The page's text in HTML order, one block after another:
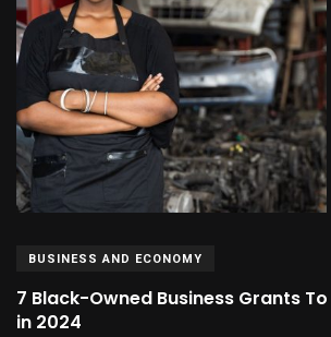
BUSINESS AND ECONOMY
7 Black-Owned Business Grants
in 2024